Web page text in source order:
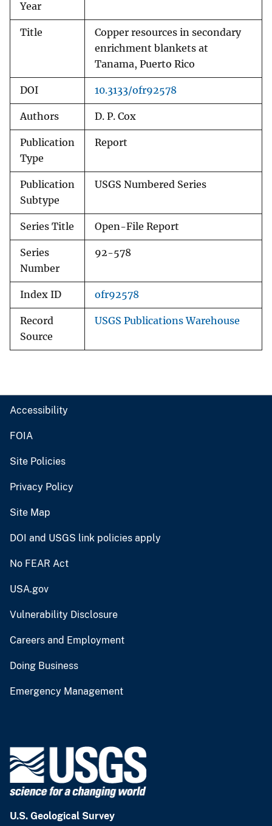
Year
Title
Copper resources in secondary
enrichment blankets at
Tanama, Puerto Rico
DOI 10.3133/ofr92578
Authors D. P. Cox
Publication
Type
Report
Publication
Subtype
USGS Numbered Series
Series Title Open-File Report
Series
Number
92-578
Index ID ofr92578
Record
Source
USGS Publications Warehouse
Accessibility
FOIA
Site Policies
Privacy Policy
Site Map
DOI and USGS link policies apply
No FEAR Act
USA.gov
Vulnerability Disclosure
Careers and Employment
Doing Business
Emergency Management
U.S. Geological Survey